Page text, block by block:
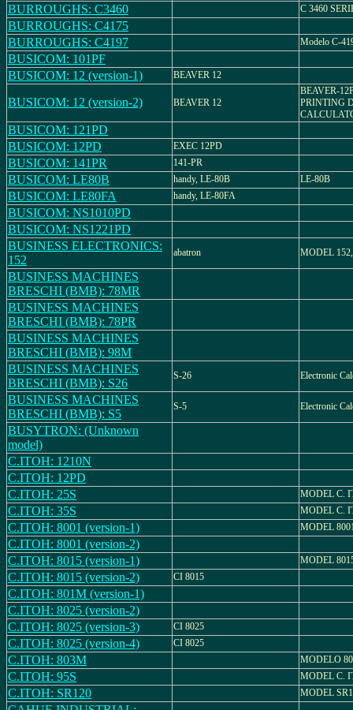
BURROUGHS: C3460 C 3460
BURROUGHS: C4175
BURROUGHS: C4197
Modelo C-
BUSICOM: 101PF
BUSICOM: 12 (version-1)
BEAVER 12
BUSICOM: 12 (version-2) BEAVER 12
BEAVER-
PRINTING
BUSICOM: 121PD
BUSICOM: 12PD
EXEC 12PD
BUSICOM: 141PR 141-PR
BUSICOM: LE80B handy, LE-80B LE-80B
BUSICOM: LE80FA handy, LE-80FA
BUSICOM: NS1010PD
BUSICOM: NS1221PD
BUSINESS ELECTRONICS:
152
abatron MODEL
BUSINESS MACHINES
BRESCHI (BMB): 78MR
BUSINESS MACHINES
BRESCHI (BMB): 78PR
BUSINESS MACHINES
BRESCHI (BMB): 98M
BUSINESS MACHINES
BRESCHI (BMB): S26
S-26 Electronic
BUSINESS MACHINES
BRESCHI (BMB): S5
S-5 Electronic
BUSYTRON: (Unknown
model)
C.ITOH: 1210N
C.ITOH: 12PD
C.ITOH: 25S
MODEL C.
C.ITOH: 35S MODEL C.
C.ITOH: 8001 (version-1) MODEL
C.ITOH: 8001 (version-2)
C.ITOH: 8015 (version-1)
MODEL
C.ITOH: 8015 (version-2) CI 8015
C.ITOH: 801M (version-1)
C.ITOH: 8025 (version-2)
C.ITOH: 8025 (version-3)
CI 8025
C.ITOH: 8025 (version-4) CI 8025
C.ITOH: 803M MODELO
C.ITOH: 95S MODEL C.
C.ITOH: SR120 MODEL